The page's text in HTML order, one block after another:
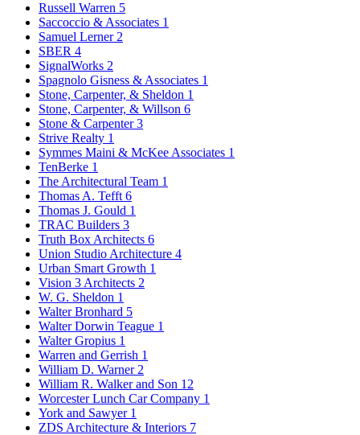
Russell Warren 5
Saccoccio & Associates 1
Samuel Lerner 2
SBER 4
SignalWorks 2
Spagnolo Gisness & Associates 1
Stone, Carpenter, & Sheldon 1
Stone, Carpenter, & Willson 6
Stone & Carpenter 3
Strive Realty 1
Symmes Maini & McKee Associates 1
TenBerke 1
The Architectural Team 1
Thomas A. Tefft 6
Thomas J. Gould 1
TRAC Builders 3
Truth Box Architects 6
Union Studio Architecture 4
Urban Smart Growth 1
Vision 3 Architects 2
W. G. Sheldon 1
Walter Bronhard 5
Walter Dorwin Teague 1
Walter Gropius 1
Warren and Gerrish 1
William D. Warner 2
William R. Walker and Son 12
Worcester Lunch Car Company 1
York and Sawyer 1
ZDS Architecture & Interiors 7